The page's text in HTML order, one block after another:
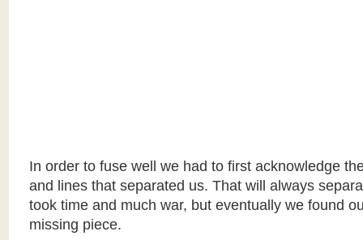
In order to fuse well we had to first acknowledge
and lines that separated us. That will always
took time and much war, but eventually we found
missing piece.